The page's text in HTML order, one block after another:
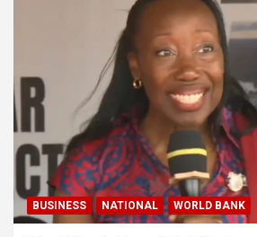
BUSINESS NATIONAL WORLD BANK